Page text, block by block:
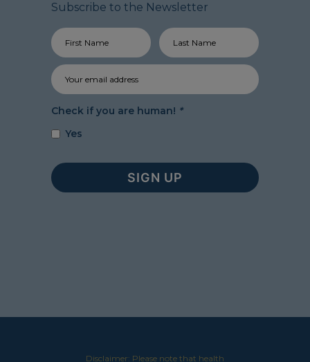
Subscribe to the Newsletter
Check if you are human! *
Yes
Disclaimer: Please note that health